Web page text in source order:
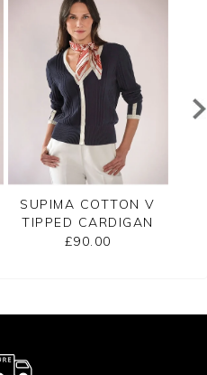
SUPIMA COTTON V
TIPPED CARDIGAN
£90.00